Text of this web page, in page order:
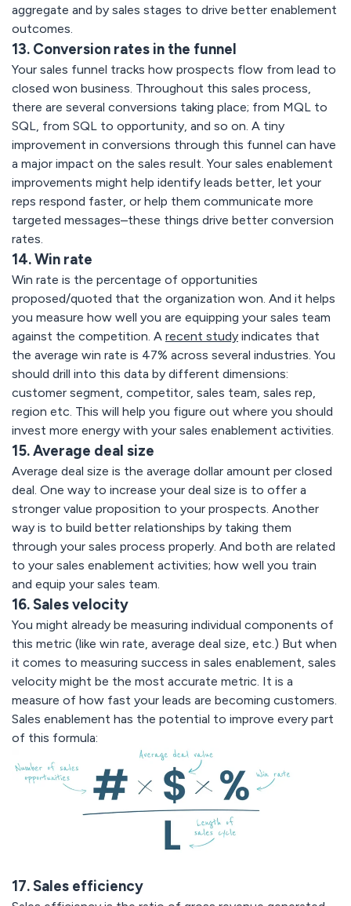
aggregate and by sales stages to drive better enablement
outcomes.
13. Conversion rates in the funnel
Your sales funnel tracks how prospects flow from lead to
closed won business. Throughout this sales process,
there are several conversions taking place; from MQL to
SQL, from SQL to opportunity, and so on. A tiny
improvement in conversions through this funnel can have
a major impact on the sales result. Your sales enablement
improvements might help identify leads better, let your
reps respond faster, or help them communicate more
targeted messages–these things drive better conversion
rates.
14. Win rate
Win rate is the percentage of opportunities
proposed/quoted that the organization won. And it helps
you measure how well you are equipping your sales team
against the competition. A recent studyindicates that
the average win rate is 47% across several industries. You
should drill into this data by different dimensions:
customer segment, competitor, sales team, sales rep,
region etc. This will help you figure out where you should
invest more energy with your sales enablement activities.
15. Average deal size
Average deal size is the average dollar amount per closed
deal. One way to increase your deal size is to offer a
stronger value proposition to your prospects. Another
way is to build better relationships by taking them
through your sales process properly. And both are related
to your sales enablement activities; how well you train
and equip your sales team.
16. Sales velocity
You might already be measuring individual components of
this metric (like win rate, average deal size, etc.) But when
it comes to measuring success in sales enablement, sales
velocity might be the most accurate metric. It is a
measure of how fast your leads are becoming customers.
Sales enablement has the potential to improve every part
of this formula:
17. Sales efficiency